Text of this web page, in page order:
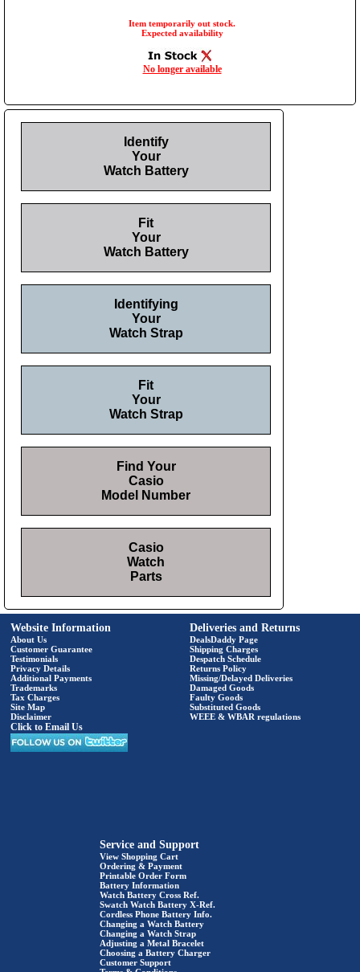
Item temporarily out stock.
Expected availability
No longer available
Identify
Your
Watch Battery
Fit
Your
Watch Battery
Identifying
Your
Watch Strap
Fit
Your
Watch Strap
Find Your
Casio
Model Number
Casio
Watch
Parts
Website Information
About Us
Customer Guarantee
Testimonials
Privacy Details
Additional Payments
Trademarks
Tax Charges
Site Map
Disclaimer
Click to Email Us
Deliveries and Returns
DealsDaddy Page
Shipping Charges
Despatch Schedule
Returns Policy
Missing/Delayed Deliveries
Damaged Goods
Faulty Goods
Substituted Goods
WEEE & WBAR regulations
Service and Support
View Shopping Cart
Ordering & Payment
Printable Order Form
Battery Information
Watch Battery Cross Ref.
Swatch Watch Battery X-Ref.
Cordless Phone Battery Info.
Changing a Watch Battery
Changing a Watch Strap
Adjusting a Metal Bracelet
Choosing a Battery Charger
Customer Support